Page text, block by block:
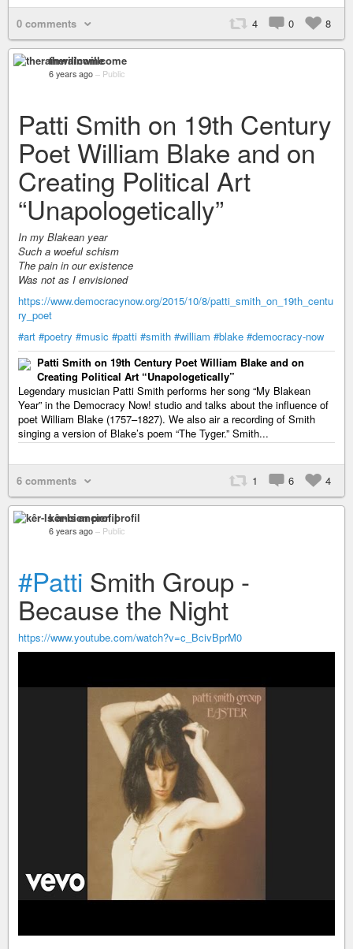
0 comments 4 0 8
therainwillcome
6 years ago – Public
Patti Smith on 19th Century
Poet William Blake and on
Creating Political Art
“Unapologetically”
In my Blakean year
Such a woeful schism
The pain in our existence
Was not as I envisioned
https://www.democracynow.org/2015/10/8/patti_smith_on_19th_centu
ry_poet
#art #poetry #music #patti #smith #william #blake #democracy-now
Patti Smith on 19th Century Poet William Blake and on
Creating Political Art “Unapologetically”
Legendary musician Patti Smith performs her song “My Blakean
Year” in the Democracy Now! studio and talks about the influence of
poet William Blake (1757–1827). We also air a recording of Smith
singing a version of Blake’s poem “The Tyger.” Smith...
6 comments 1 6 4
kêr-Is ancien profil
6 years ago – Public
#Patti Smith Group -
Because the Night
https://www.youtube.com/watch?v=c_BcivBprM0